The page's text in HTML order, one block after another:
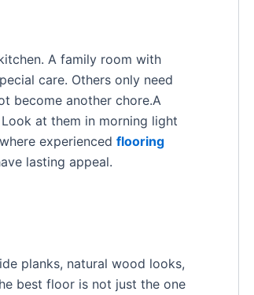
A family room with
care. Others only need
become another chore.A
at them in morning light
experienced flooring
lasting appeal.
planks, natural wood looks,
best floor is not just the one